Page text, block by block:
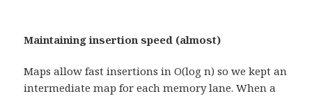
Maintaining insertion speed (almost)
Maps allow fast insertions in O(log n) so we kept an
intermediate map for each memory lane. When a